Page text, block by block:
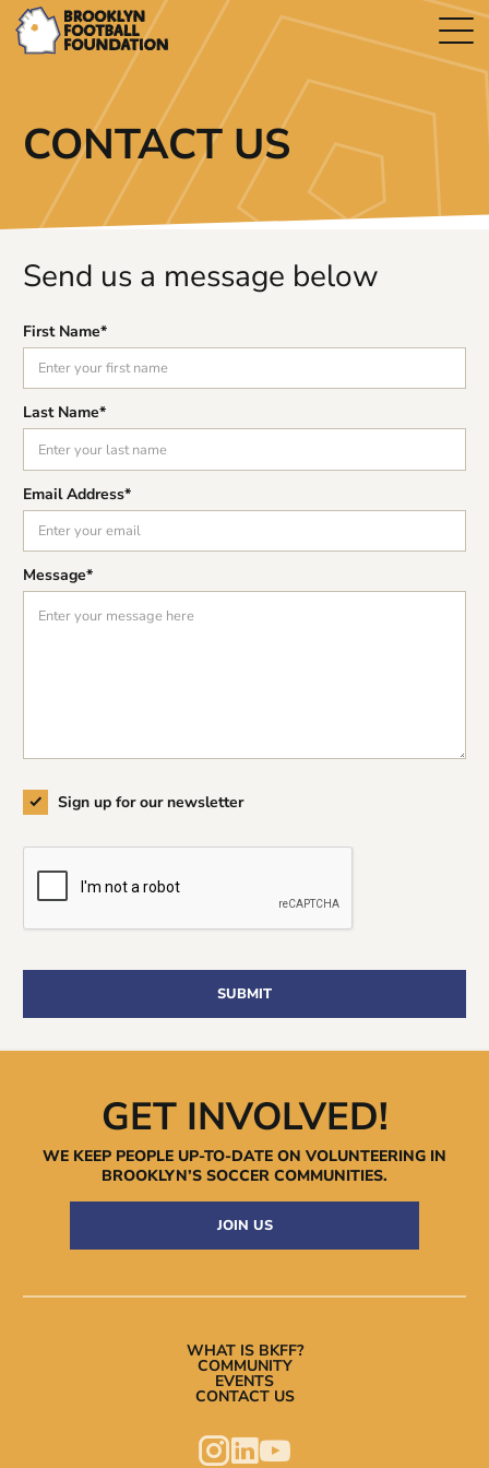
CONTACT US
Send us a message below
First Name*
Last Name*
Email Address*
Message*
Sign up for our newsletter
GET INVOLVED!
WE KEEP PEOPLE UP-TO-DATE ON VOLUNTEERING IN
BROOKLYN’S SOCCER COMMUNITIES.
JOIN US
WHAT IS BKFF?
COMMUNITY
EVENTS
CONTACT US
